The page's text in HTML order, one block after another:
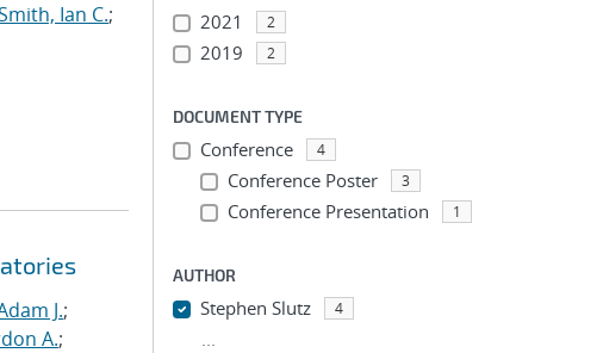
Ian C.;
J.;
A.;
2021 2
2019 2
DOCUMENT TYPE
Conference 4
Conference Poster 3
Conference Presentation 1
AUTHOR
Stephen Slutz 4
...